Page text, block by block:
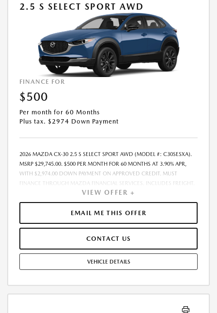
2.5 S SELECT SPORT AWD
FINANCE FOR
$500
Per month for 60 Months
Plus tax. $2974 Down Payment
2026 MAZDA CX-30 2.5 S SELECT SPORT AWD (MODEL #: C30SESXA).
MSRP $29,745.00. $500 PER MONTH FOR 60 MONTHS AT 3.90% APR,
WITH $2,974.00 DOWN PAYMENT ON APPROVED CREDIT. MUST
FINANCE THROUGH MAZDA FINANCIAL SERVICES. INCLUDES FREIGHT.
DOES NOT INCLUDE TAX, TAG, PROCESSING. THE PAYMENT QUOTE
ABOVE ASSUMES THAT THESE TAXES AND FEES WILL BE PAID AT THE
TIME OF SALE BY THE CUSTOMER IN ADDITION TO THE DOWN
PAYMENT AMOUNT STATED. IF THESE TAXES AND FEES ARE NOT PAID
HIGHER SINCE THESE AMOUNTS WILL BE INCLUDED IN THE AMOUNT
FINANCED. RESIDENTIAL RESTRICTIONS MAY APPLY. IN STOCK UNITS
ONLY. DEALER INSTALLED ACCESSORIES ARE EXTRA. - EXPIRES
08/31/2026
VIEW OFFER +
EMAIL ME THIS OFFER
CONTACT US
VEHICLE DETAILS